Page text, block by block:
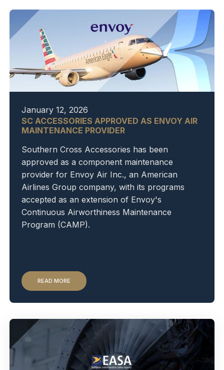
January 12, 2026
SC ACCESSORIES APPROVED AS ENVOY AIR
MAINTENANCE PROVIDER
Southern Cross Accessories has been
approved as a component maintenance
provider for Envoy Air Inc., an American
Airlines Group company, with its programs
accepted as an extension of Envoy's
Continuous Airworthiness Maintenance
Program (CAMP).
READ MORE